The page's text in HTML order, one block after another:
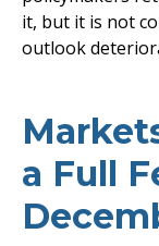
it, but it is not
outlook
a Full